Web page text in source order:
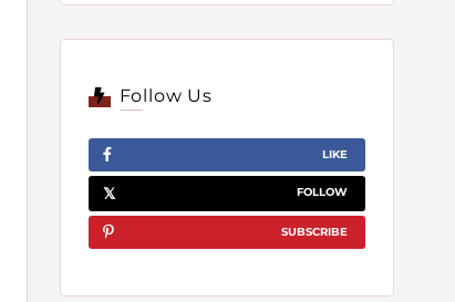
Follow Us
LIKE
FOLLOW
SUBSCRIBE